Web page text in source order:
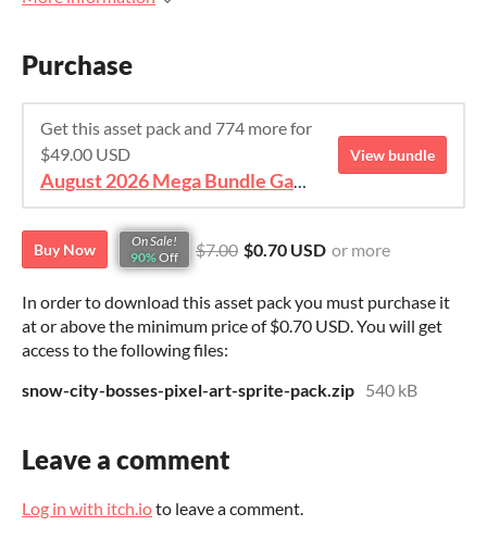
Purchase
Get this asset pack and 774 more for
$49.00 USD
View bundle
Buy Now
On Sale!
90% Off $7.00 $0.70 USD or more
In order to download this asset pack you must purchase it
at or above the minimum price of $0.70 USD. You will get
access to the following files:
snow-city-bosses-pixel-art-sprite-pack.zip 540 kB
Leave a comment
Log in with itch.ioto leave a comment.